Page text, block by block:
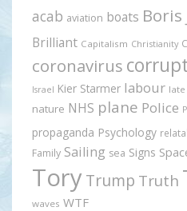
acab aviation boats Boris
Brilliant Capitalism Christianity
coronavirus
Israel Kier Starmer labour
nature NHS plane Police
propaganda Psychology
Family Sailing sea Signs
Tory Trump Truth
waves WTF